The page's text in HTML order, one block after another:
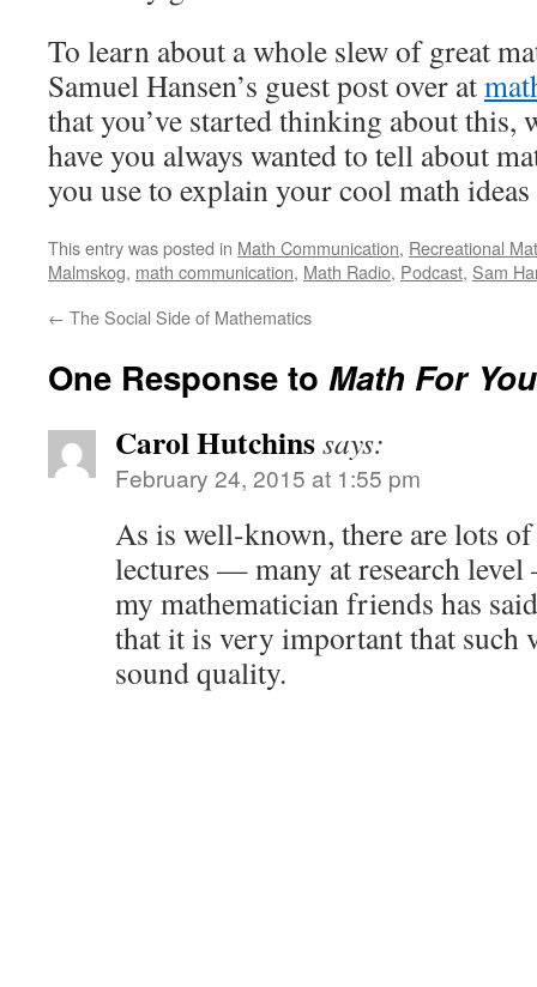
To learn about a whole slew of great
Samuel Hansen’s guest post over at
that you’ve started thinking about this,
have you always wanted to tell about
you use to explain your cool math
This entry was posted in Math Communication, Recreational
Malmskog, math communication, Math Radio, Podcast, Sam
← The Social Side of Mathematics
One Response to Math For
Carol Hutchinssays:
February 24, 2015 at 1:55 pm
As is well-known, there are lots
lectures — many at research
my mathematician friends has
that it is very important that such
sound quality.